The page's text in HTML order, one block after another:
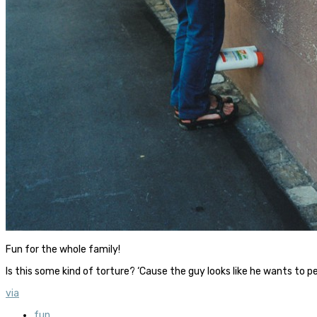
Fun for the whole family!
Is this some kind of torture? ‘Cause the guy looks like he wants to
via